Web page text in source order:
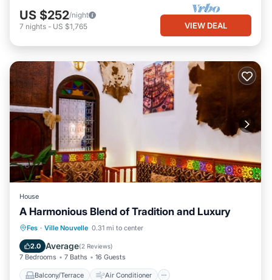
US $252/night
7 nights - US $1,765 VIEW DEAL
House
A Harmonious Blend of Tradition and Luxury
Fes · Ville Nouvelle 0.31 mi to center
2.0 Average(2 Reviews)
7 Bedrooms 7 Baths 16 Guests
Balcony/Terrace Air Conditioner
Balcony/Terrace
Air Conditioner
Internet
Child Friendly